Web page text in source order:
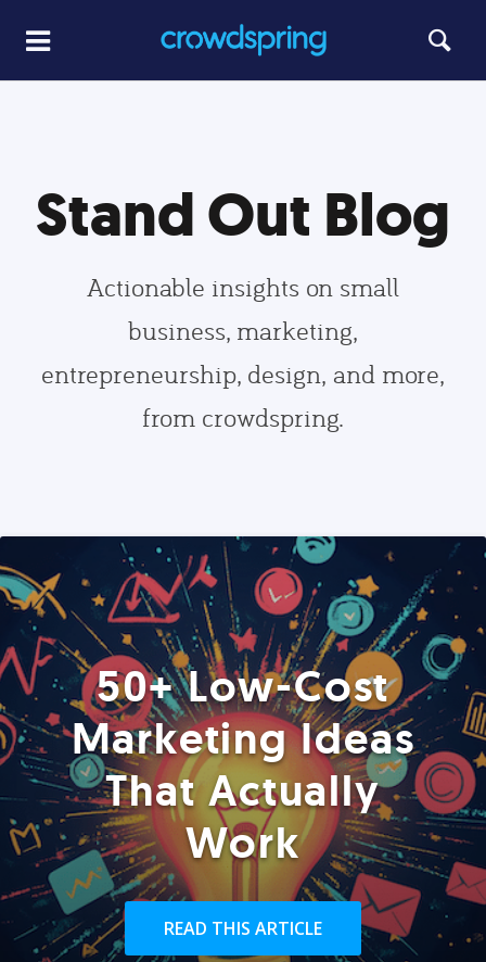
Stand Out Blog
Actionable insights on small
business, marketing,
entrepreneurship, design, and more,
from crowdspring.
50+ Low-Cost
Marketing Ideas
That Actually
Work
READ THIS ARTICLE